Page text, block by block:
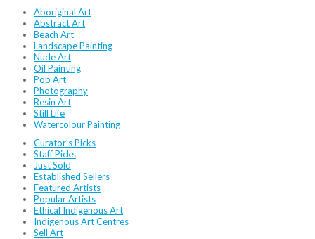
Aboriginal Art
Abstract Art
Beach Art
Landscape Painting
Nude Art
Oil Painting
Pop Art
Photography
Resin Art
Still Life
Watercolour Painting
Curator's Picks
Staff Picks
Just Sold
Established Sellers
Featured Artists
Popular Artists
Ethical Indigenous Art
Indigenous Art Centres
Sell Art